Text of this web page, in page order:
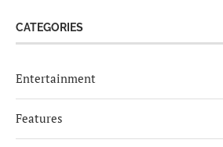
CATEGORIES
Entertainment
Features